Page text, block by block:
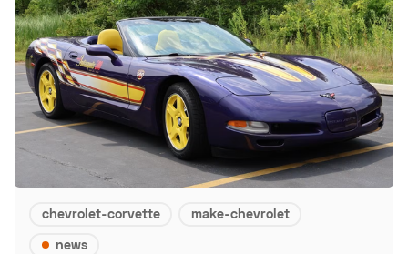
chevrolet-corvette
make-chevrolet
news